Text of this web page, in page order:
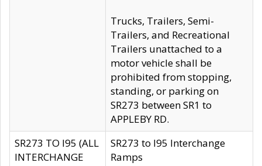
Trucks, Trailers, Semi-
Trailers, and Recreational
Trailers unattached to a
motor vehicle shall be
prohibited from stopping,
standing, or parking on
SR273 between SR1 to
APPLEBY RD.
SR273 TO I95 (ALL
INTERCHANGE
SR273 to I95 Interchange
Ramps